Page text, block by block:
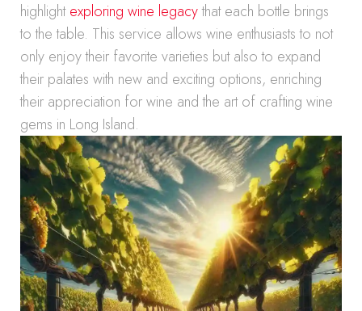
highlightexploring wine legacythat each bottle brings
to the table. This service allows wine enthusiasts to not
only enjoy their favorite varieties but also to expand
their palates with new and exciting options, enriching
their appreciation for wine and the art of crafting wine
gems in Long Island.